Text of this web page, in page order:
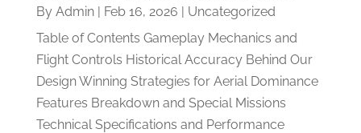
By Admin| Feb 16, 2026 | Uncategorized
Table of Contents Gameplay Mechanics and
Flight Controls Historical Accuracy Behind Our
Design Winning Strategies for Aerial Dominance
Features Breakdown and Special Missions
Technical Specifications and Performance